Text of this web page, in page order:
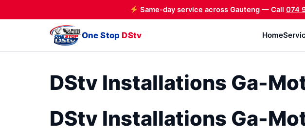
Same-day service across Gauteng — Call 074
One Stop DStv Home
DStv Installations Ga-
DStv Installations Ga-